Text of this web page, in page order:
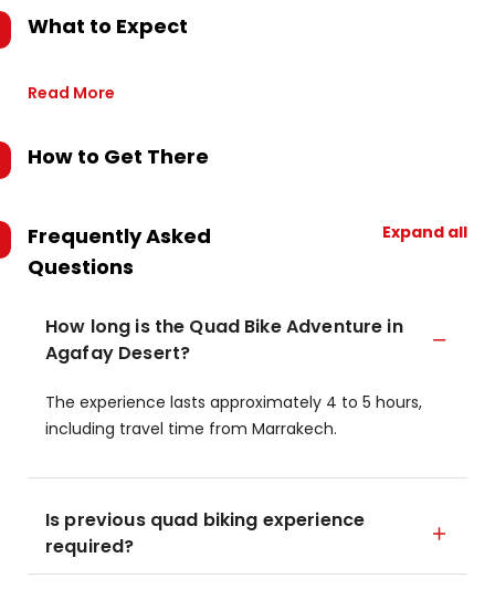
What to Expect
Read More
How to Get There
Frequently Asked
Questions
Expand all
How long is the Quad Bike Adventure in
Agafay Desert?
The experience lasts approximately 4 to 5 hours,
including travel time from Marrakech.
Is previous quad biking experience
required?